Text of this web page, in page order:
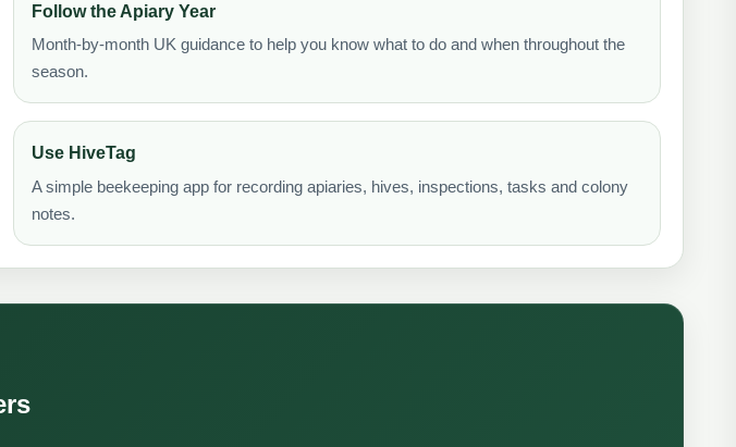
Follow the Apiary Year
Month-by-month UK guidance to help you know what to do and when throughout the
season.
Use HiveTag
A simple beekeeping app for recording apiaries, hives, inspections, tasks and colony
notes.